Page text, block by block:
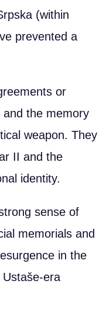
(within
prevented a
or
and the memory
weapon. They
II and the
identity.
sense of
memorials and
in the
era